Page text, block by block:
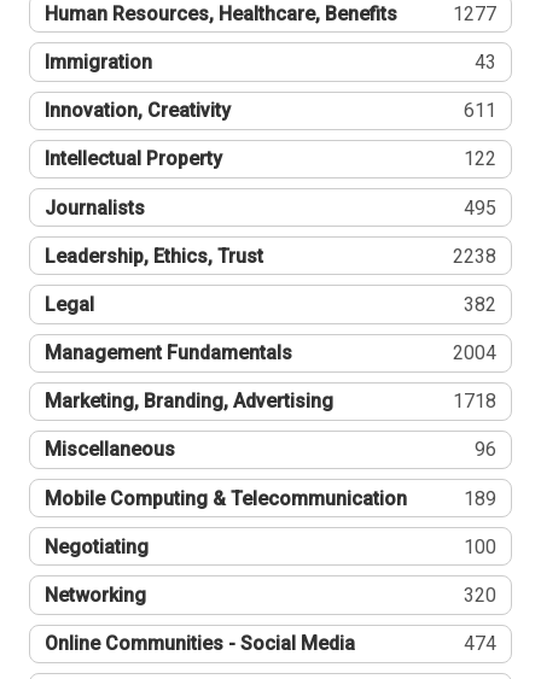
Human Resources, Healthcare, Benefits 1277
Immigration 43
Innovation, Creativity 611
Intellectual Property 122
Journalists 495
Leadership, Ethics, Trust 2238
Legal 382
Management Fundamentals 2004
Marketing, Branding, Advertising 1718
Miscellaneous 96
Mobile Computing & Telecommunication 189
Negotiating 100
Networking 320
Online Communities - Social Media 474